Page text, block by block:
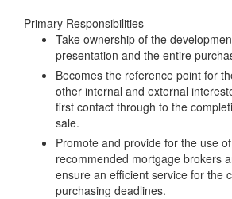
Primary Responsibilities
Take ownership of the
presentation and the entire
Becomes the reference point for
other internal and external
first contact through to the
sale.
Promote and provide for the use
recommended mortgage brokers
ensure an efficient service for the
purchasing deadlines.